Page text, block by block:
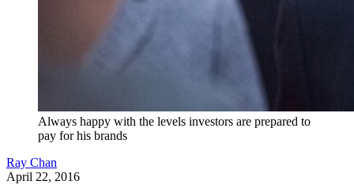
Always happy with the levels investors are prepared to
pay for his brands
Ray Chan
April 22, 2016